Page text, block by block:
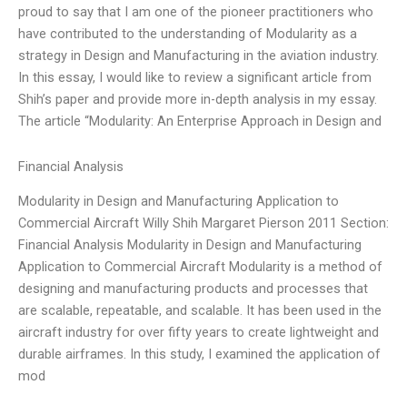
proud to say that I am one of the pioneer practitioners who
have contributed to the understanding of Modularity as a
strategy in Design and Manufacturing in the aviation industry.
In this essay, I would like to review a significant article from
Shih’s paper and provide more in-depth analysis in my essay.
The article “Modularity: An Enterprise Approach in Design and
Financial Analysis
Modularity in Design and Manufacturing Application to
Commercial Aircraft Willy Shih Margaret Pierson 2011 Section:
Financial Analysis Modularity in Design and Manufacturing
Application to Commercial Aircraft Modularity is a method of
designing and manufacturing products and processes that
are scalable, repeatable, and scalable. It has been used in the
aircraft industry for over fifty years to create lightweight and
durable airframes. In this study, I examined the application of
mod